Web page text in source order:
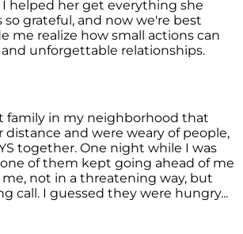
helped her get everything she
so grateful, and now we're best
me realize how small actions can
unforgettable relationships.
family in my neighborhood that
distance and were weary of people,
together. One night while I was
of them kept going ahead of me
not in a threatening way, but
call. I guessed they were hungry...